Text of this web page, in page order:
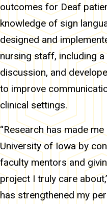
outcomes for Deaf
knowledge of sign
designed and
nursing staff, including
discussion, and
to improve
clinical settings.
“Research has made
University of Iowa by
faculty mentors and
project I truly care
has strengthened my